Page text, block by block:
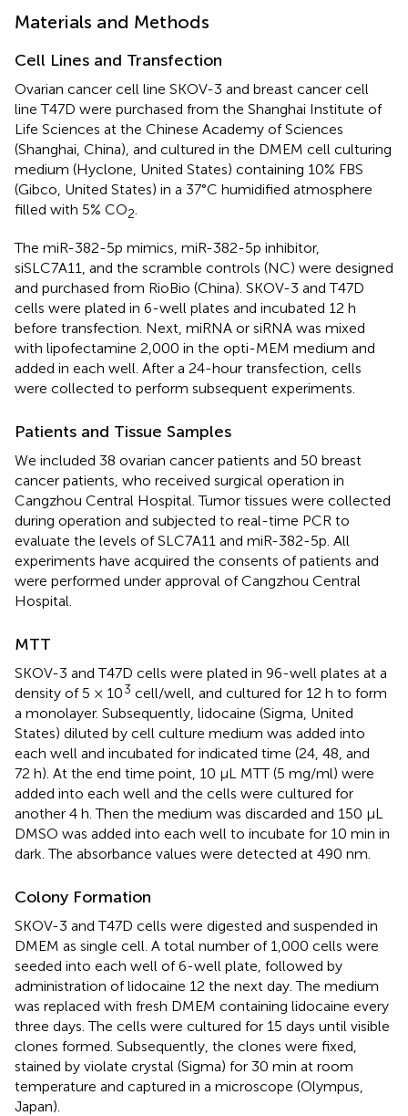
Materials and Methods
Cell Lines and Transfection
Ovarian cancer cell line SKOV-3 and breast cancer cell
line T47D were purchased from the Shanghai Institute of
Life Sciences at the Chinese Academy of Sciences
(Shanghai, China), and cultured in the DMEM cell culturing
medium (Hyclone, United States) containing 10% FBS
(Gibco, United States) in a 37°C humidified atmosphere
filled with 5% CO2
The miR-382-5p mimics, miR-382-5p inhibitor,
siSLC7A11, and the scramble controls (NC) were designed
and purchased from RioBio (China). SKOV-3 and T47D
cells were plated in 6-well plates and incubated 12 h
before transfection. Next, miRNA or siRNA was mixed
with lipofectamine 2,000 in the opti-MEM medium and
added in each well. After a 24-hour transfection, cells
were collected to perform subsequent experiments.
Patients and Tissue Samples
We included 38 ovarian cancer patients and 50 breast
cancer patients, who received surgical operation in
Cangzhou Central Hospital. Tumor tissues were collected
during operation and subjected to real-time PCR to
evaluate the levels of SLC7A11 and miR-382-5p. All
experiments have acquired the consents of patients and
were performed under approval of Cangzhou Central
Hospital.
MTT
SKOV-3 and T47D cells were plated in 96-well plates at a
density of 5 × 103 cell/well, and cultured for 12 h to form
a monolayer. Subsequently, lidocaine (Sigma, United
States) diluted by cell culture medium was added into
each well and incubated for indicated time (24, 48, and
72 h). At the end time point, 10 μL MTT (5 mg/ml) were
added into each well and the cells were cultured for
another 4 h. Then the medium was discarded and 150 μL
DMSO was added into each well to incubate for 10 min in
dark. The absorbance values were detected at 490 nm.
Colony Formation
SKOV-3 and T47D cells were digested and suspended in
DMEM as single cell. A total number of 1,000 cells were
seeded into each well of 6-well plate, followed by
administration of lidocaine 12 the next day. The medium
was replaced with fresh DMEM containing lidocaine every
three days. The cells were cultured for 15 days until visible
clones formed. Subsequently, the clones were fixed,
stained by violate crystal (Sigma) for 30 min at room
temperature and captured in a microscope (Olympus,
Japan).